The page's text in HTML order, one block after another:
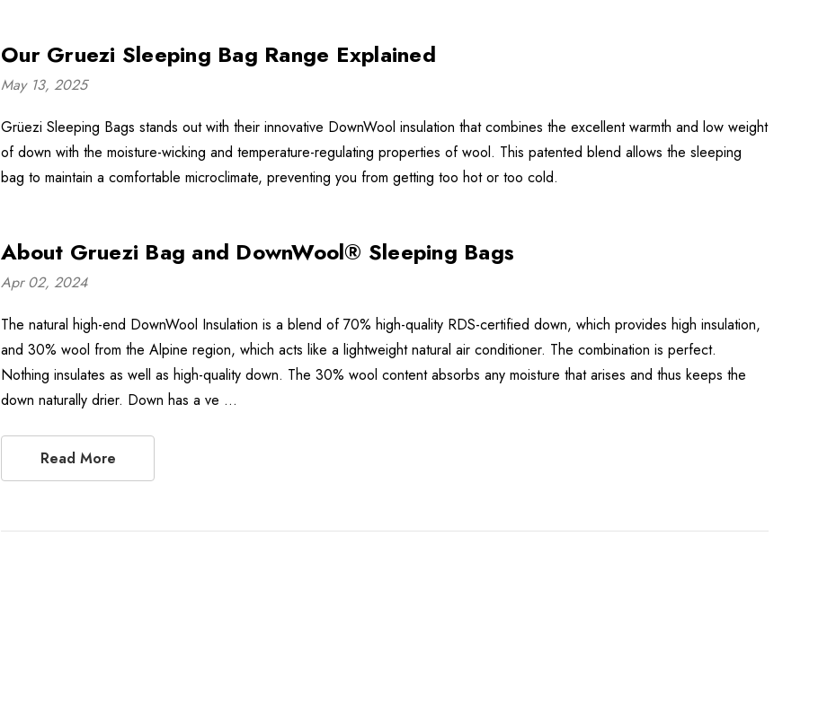
Our Gruezi Sleeping Bag Range Explained
May 13, 2025
Grüezi Sleeping Bags stands out with their innovative DownWool insulation that combines the excellent warmth and low weight
of down with the moisture-wicking and temperature-regulating properties of wool. This patented blend allows the sleeping
bag to maintain a comfortable microclimate, preventing you from getting too hot or too cold.
About Gruezi Bag and DownWool® Sleeping Bags
Apr 02, 2024
The natural high-end DownWool Insulation is a blend of 70% high-quality RDS-certified down, which provides high insulation,
and 30% wool from the Alpine region, which acts like a lightweight natural air conditioner. The combination is perfect.
Nothing insulates as well as high-quality down. The 30% wool content absorbs any moisture that arises and thus keeps the
down naturally drier. Down has a ve …
Read More